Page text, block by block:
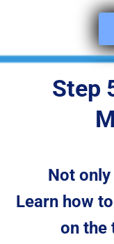
Step
Not only
Learn how
on the